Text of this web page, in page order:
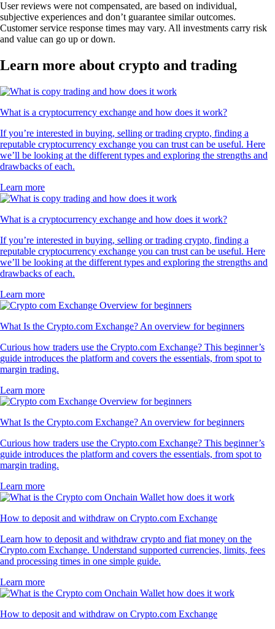
User reviews were not compensated, are based on individual,
subjective experiences and don’t guarantee similar outcomes.
Customer service response times may vary. All investments carry risk
and value can go up or down.
Learn more about crypto and trading
What is a cryptocurrency exchange and how does it work?
If you’re interested in buying, selling or trading crypto, finding a
reputable cryptocurrency exchange you can trust can be useful. Here
we’ll be looking at the different types and exploring the strengths and
drawbacks of each.
Learn more
What is a cryptocurrency exchange and how does it work?
If you’re interested in buying, selling or trading crypto, finding a
reputable cryptocurrency exchange you can trust can be useful. Here
we’ll be looking at the different types and exploring the strengths and
drawbacks of each.
Learn more
What Is the Crypto.com Exchange? An overview for beginners
Curious how traders use the Crypto.com Exchange? This beginner’s
guide introduces the platform and covers the essentials, from spot to
margin trading.
Learn more
What Is the Crypto.com Exchange? An overview for beginners
Curious how traders use the Crypto.com Exchange? This beginner’s
guide introduces the platform and covers the essentials, from spot to
margin trading.
Learn more
How to deposit and withdraw on Crypto.com Exchange
Learn how to deposit and withdraw crypto and fiat money on the
Crypto.com Exchange. Understand supported currencies, limits, fees
and processing times in one simple guide.
Learn more
How to deposit and withdraw on Crypto.com Exchange